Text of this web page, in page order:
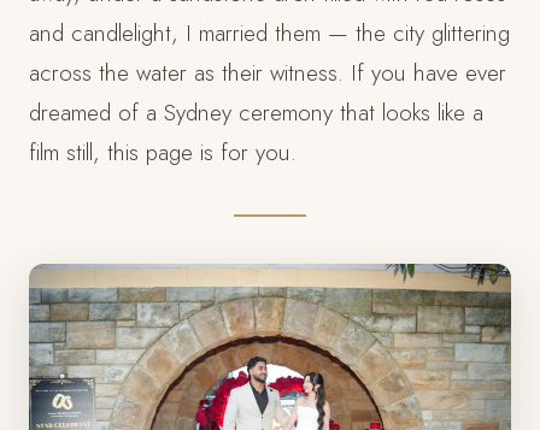
and candlelight, I married them — the city glittering
across the water as their witness. If you have ever
dreamed of a Sydney ceremony that looks like a
film still, this page is for you.